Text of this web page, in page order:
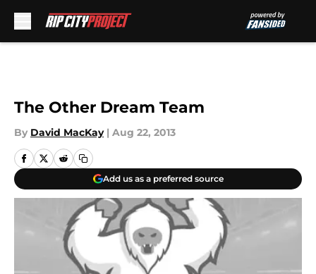
The Other Dream Team
By David MacKay | Aug 22, 2013
Add us as a preferred source